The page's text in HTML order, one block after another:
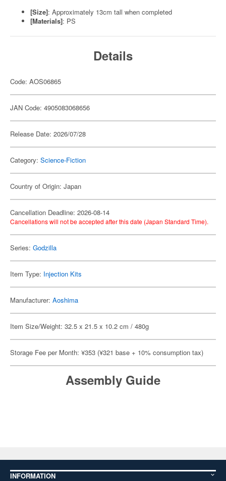
[Size]: Approximately 13cm tall when completed
[Materials]: PS
Details
Code: AOS06865
JAN Code: 4905083068656
Release Date: 2026/07/28
Category: Science-Fiction
Country of Origin: Japan
Cancellation Deadline: 2026-08-14
Cancellations will not be accepted after this date (Japan Standard Time).
Series: Godzilla
Item Type: Injection Kits
Manufacturer: Aoshima
Item Size/Weight: 32.5 x 21.5 x 10.2 cm / 480g
Storage Fee per Month: ¥353 (¥321 base + 10% consumption tax)
Assembly Guide
INFORMATION